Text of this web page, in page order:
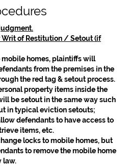
Writ of Restitution / Setout (if
mobile homes, plaintiffs will
from the premises in the
the red tag & setout process.
property items inside the
be setout in the same way such
in typical eviction setouts;
defendants to have access to
items, etc.
locks to mobile homes, but
to remove the mobile home
law.